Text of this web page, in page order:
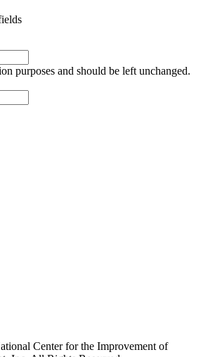
purposes and should be left unchanged.
Center for the Improvement of